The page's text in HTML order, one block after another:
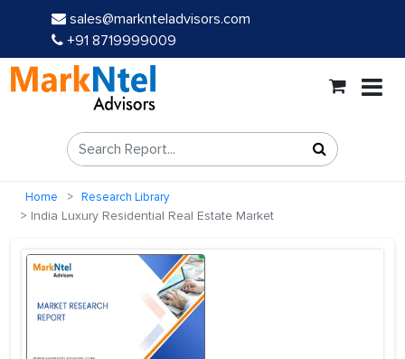
sales@marknteladvisors.com
+91 8719999009
Home Research Library
India Luxury Residential Real Estate Market